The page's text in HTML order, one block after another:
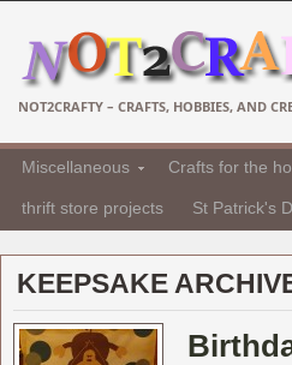
NOT2CRAFTY – CRAFTS, HOBBIES, AND
Miscellaneous Crafts for the
thrift store projects St Patrick's
KEEPSAKE